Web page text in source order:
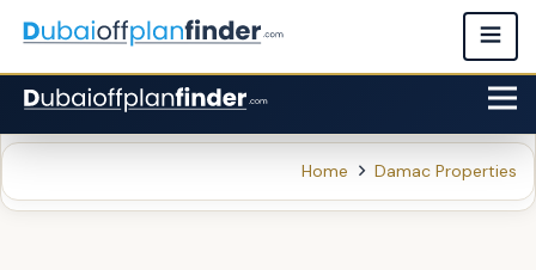
Home Damac Properties